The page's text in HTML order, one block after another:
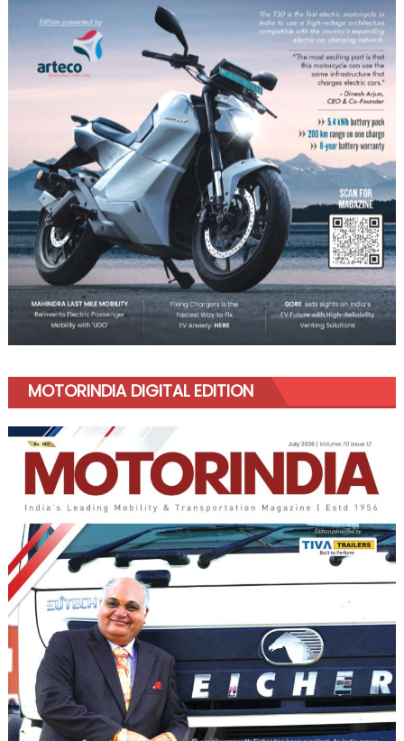
MOTORINDIA DIGITAL EDITION